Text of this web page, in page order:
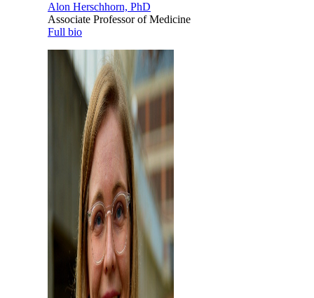
Alon Herschhorn, PhD
Associate Professor of Medicine
Full bio